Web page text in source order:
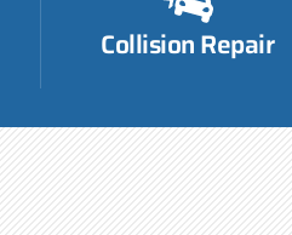
Collision Repair